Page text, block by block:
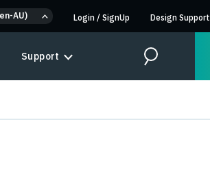
AU) Login / SignUp Design Support
Support Search